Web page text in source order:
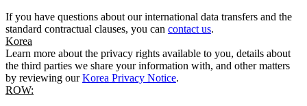
If you have questions about our international data transfers and the
standard contractual clauses, you can contact us.
Korea
Learn more about the privacy rights available to you, details about
the third parties we share your information with, and other matters
by reviewing ourKorea Privacy Notice.
ROW: